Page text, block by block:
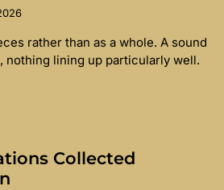
rather than as a whole. A sound
nothing lining up particularly well.
Collected